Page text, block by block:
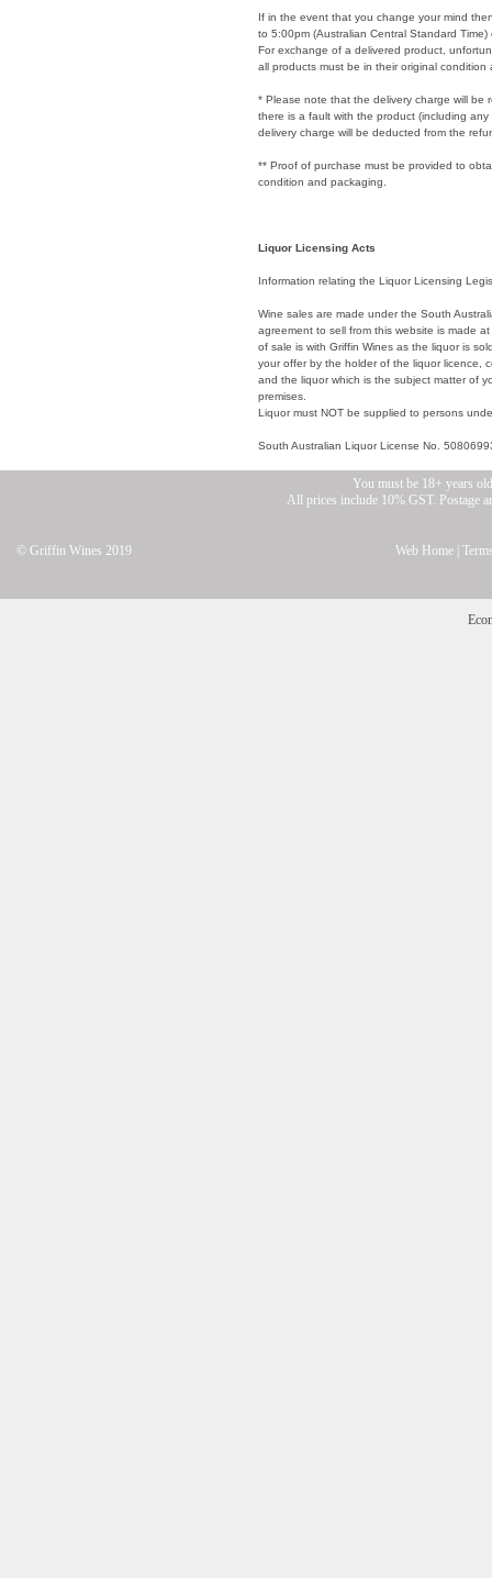
If in the event that you change your mind
to 5:00pm (Australian Central Standard
For exchange of a delivered product,
all products must be in their original condition
* Please note that the delivery charge will be
there is a fault with the product (including
delivery charge will be deducted from the
** Proof of purchase must be provided to
condition and packaging.
Liquor Licensing Acts
Information relating the Liquor Licensing
Wine sales are made under the South
agreement to sell from this website is made
of sale is with Griffin Wines as the liquor is
your offer by the holder of the liquor licence,
and the liquor which is the subject matter of
premises.
Liquor must NOT be supplied to persons
South Australian Liquor License No.
You must be 18+ years
All prices include 10% GST. Postage
© Griffin Wines 2019 Web Home |